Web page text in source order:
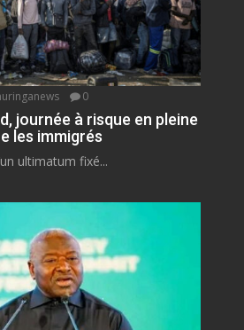
0
journée à risque en pleine
les immigrés
ultimatum fixé...